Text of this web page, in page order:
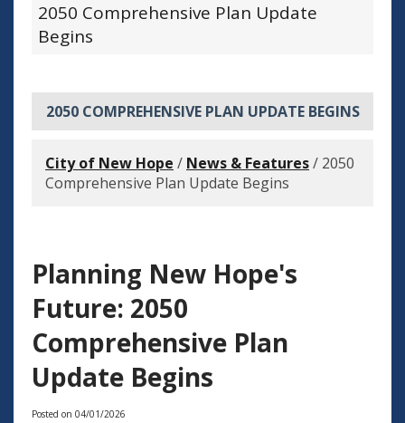
2050 Comprehensive Plan Update
Begins
2050 COMPREHENSIVE PLAN UPDATE BEGINS
City of New Hope / News & Features/ 2050
Comprehensive Plan Update Begins
Planning New Hope's
Future: 2050
Comprehensive Plan
Update Begins
Posted on 04/01/2026